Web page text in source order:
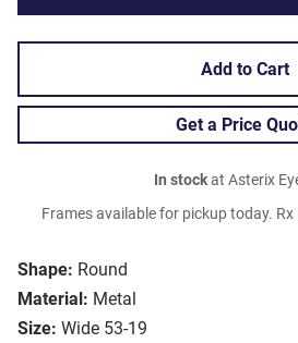
Shape: Round
Material: Metal
Size: Wide 53-19
Add to Cart
Get a Price
In stockat Asterix
Frames available for pickup today. Rx